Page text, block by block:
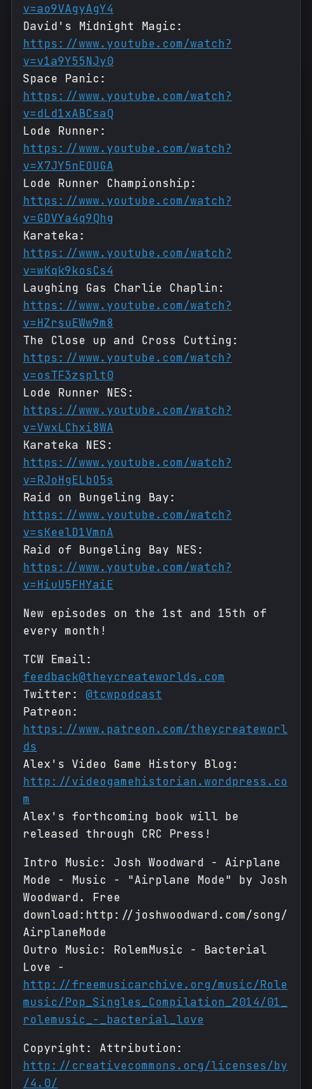
v=ao9VAgyAgY4
David's Midnight Magic:
https://www.youtube.com/watch?
v=v1a9Y55NJy0
Space Panic:
https://www.youtube.com/watch?
v=dLd1xABCsaQ
Lode Runner:
https://www.youtube.com/watch?
v=X7JY5nEOUGA
Lode Runner Championship:
https://www.youtube.com/watch?
v=GDVYa4q9Qhg
Karateka:
https://www.youtube.com/watch?
v=wKqk9kosCs4
Laughing Gas Charlie Chaplin:
https://www.youtube.com/watch?
v=HZrsuEWw9m8
The Close up and Cross Cutting:
https://www.youtube.com/watch?
v=osTF3zsplt0
Lode Runner NES:
https://www.youtube.com/watch?
v=VwxLChxi8WA
Karateka NES:
https://www.youtube.com/watch?
v=RJoHgELbO5s
Raid on Bungeling Bay:
https://www.youtube.com/watch?
v=sKeelD1VmnA
Raid of Bungeling Bay NES:
https://www.youtube.com/watch?
v=HiuU5FHYaiE
New episodes on the 1st and 15th of
every month!
TCW Email:
feedback@theycreateworlds.com
Twitter: @tcwpodcast
Patreon:
https://www.patreon.com/theycreateworl
ds
Alex's Video Game History Blog:
http://videogamehistorian.wordpress.co
m
Alex's forthcoming book will be
released through CRC Press!
Intro Music: Josh Woodward - Airplane
Mode - Music - "Airplane Mode" by Josh
Woodward. Free
download:http://joshwoodward.com/song/
AirplaneMode
Outro Music: RolemMusic - Bacterial
Love -
http://freemusicarchive.org/music/Role
music/Pop_Singles_Compilation_2014/01_
rolemusic_-_bacterial_love
Copyright: Attribution:
http://creativecommons.org/licenses/by
/4.0/